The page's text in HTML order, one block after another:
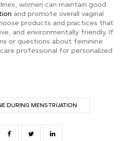
women can maintain good
and promote overall vaginal
products and practices that
and environmentally friendly. If
or questions about feminine
professional for personalized
DURING MENSTRUATION